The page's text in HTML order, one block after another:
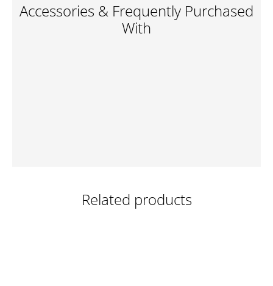
Accessories & Frequently Purchased
With
Related products